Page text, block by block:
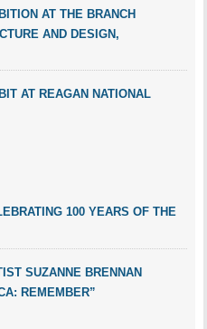
AT THE BRANCH
AND DESIGN,
AT REAGAN NATIONAL
100 YEARS OF THE
SUZANNE BRENNAN
REMEMBER”